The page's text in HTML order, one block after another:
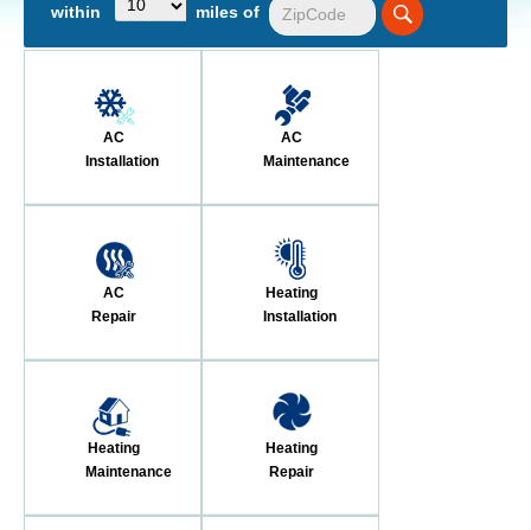
within miles of
AC
Installation
AC
Maintenance
AC
Repair
Heating
Installation
Heating
Maintenance
Heating
Repair